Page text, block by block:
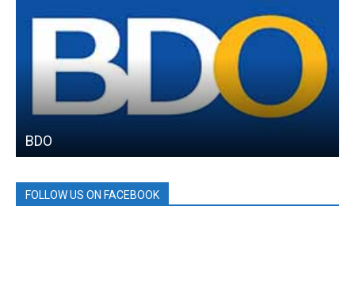
BDO
FOLLOW US ON FACEBOOK